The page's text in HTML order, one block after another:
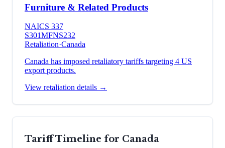
Furniture & Related Products
NAICS 337
S301MFNS232
Retaliation·Canada
Canada has imposed retaliatory tariffs targeting 4 US
export products.
View retaliation details →
Tariff Timeline for Canada